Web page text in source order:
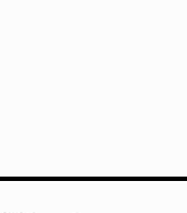
what the monthly